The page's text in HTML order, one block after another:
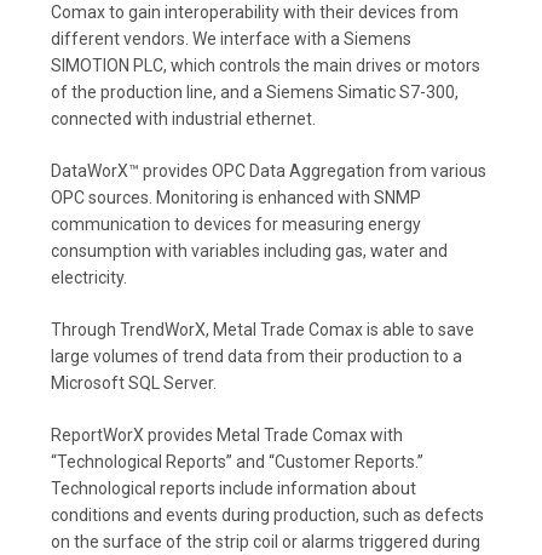
Comax to gain interoperability with their devices from
different vendors. We interface with a Siemens
SIMOTION PLC, which controls the main drives or motors
of the production line, and a Siemens Simatic S7-300,
connected with industrial ethernet.
DataWorX™ provides OPC Data Aggregation from various
OPC sources. Monitoring is enhanced with SNMP
communication to devices for measuring energy
consumption with variables including gas, water and
electricity.
Through TrendWorX, Metal Trade Comax is able to save
large volumes of trend data from their production to a
Microsoft SQL Server.
ReportWorX provides Metal Trade Comax with
“Technological Reports” and “Customer Reports.”
Technological reports include information about
conditions and events during production, such as defects
on the surface of the strip coil or alarms triggered during